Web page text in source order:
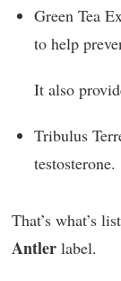
Green Tea
to help
It also
Tribulus
testosterone.
That’s what’s
Antler label.